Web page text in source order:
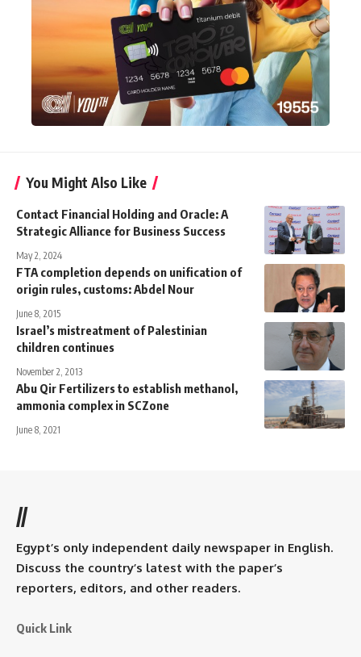
You Might Also Like
Contact Financial Holding and Oracle: A
Strategic Alliance for Business Success
May 2, 2024
FTA completion depends on unification of
origin rules, customs: Abdel Nour
June 8, 2015
Israel’s mistreatment of Palestinian
children continues
November 2, 2013
Abu Qir Fertilizers to establish methanol,
ammonia complex in SCZone
June 8, 2021
//
Egypt’s only independent daily newspaper in English.
Discuss the country’s latest with the paper’s
reporters, editors, and other readers.
Quick Link